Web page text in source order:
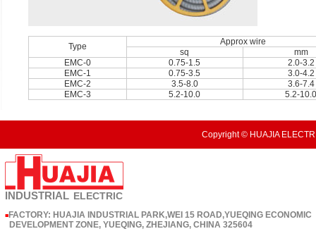
Type
Approx wire
sq
mm
EMC-0
0.75-1.5
2.0-3.2
EMC-1
0.75-3.5
3.0-4.2
EMC-2
3.5-8.0
3.6-7.4
EMC-3
5.2-10.0 5.2-
Copyright © HUAJIA
INDUSTRIAL ELECTRIC
■ FACTORY: HUAJIA INDUSTRIAL PARK,WEI 15 ROAD,YUEQING ECONOMIC
DEVELOPMENT ZONE, YUEQING, ZHEJIANG, CHINA 325604